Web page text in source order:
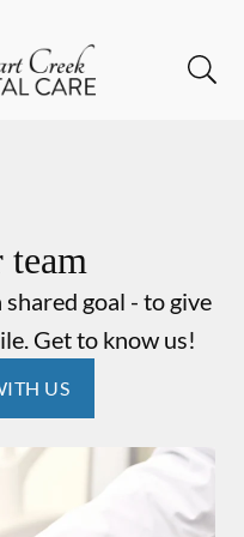
team
goal - to give
Get to know us!
US